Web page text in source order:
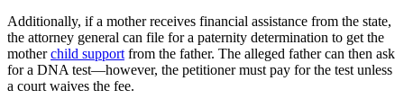
Additionally, if a mother receives financial assistance from the state,
the attorney general can file for a paternity determination to get the
motherchild support from the father. The alleged father can then ask
for a DNA test—however, the petitioner must pay for the test unless
a court waives the fee.